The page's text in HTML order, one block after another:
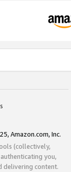
Amazon.com, Inc.
(collectively,
you,
delivering content.